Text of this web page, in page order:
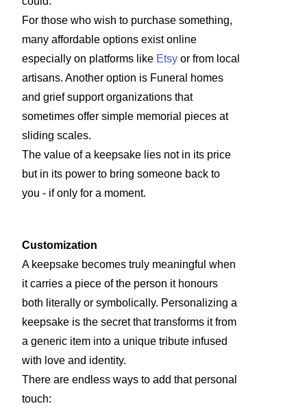
For those who wish to purchase something,
many affordable options exist online
especially on platforms like Etsy or from local
artisans. Another option is Funeral homes
and grief support organizations that
sometimes offer simple memorial pieces at
sliding scales.
The value of a keepsake lies not in its price
but in its power to bring someone back to
you - if only for a moment.
Customization
A keepsake becomes truly meaningful when
it carries a piece of the person it honours
both literally or symbolically. Personalizing a
keepsake is the secret that transforms it from
a generic item into a unique tribute infused
with love and identity.
There are endless ways to add that personal
touch: